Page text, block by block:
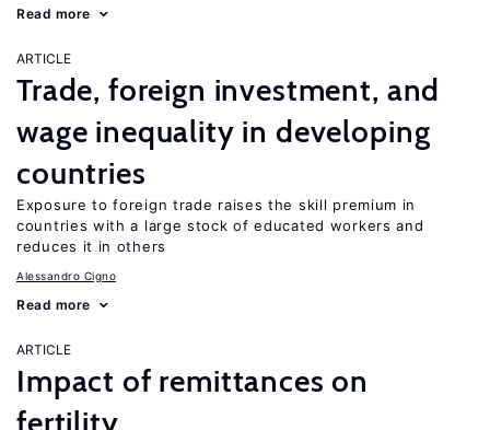
Read more
ARTICLE
Trade, foreign investment, and
wage inequality in developing
countries
Exposure to foreign trade raises the skill premium in
countries with a large stock of educated workers and
reduces it in others
Alessandro Cigno
Read more
ARTICLE
Impact of remittances on
fertility